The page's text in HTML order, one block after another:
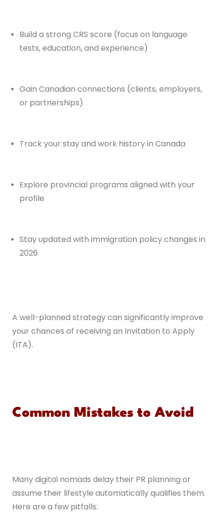
Build a strong CRS score (focus on language
tests, education, and experience)
Gain Canadian connections (clients, employers,
or partnerships)
Track your stay and work history in Canada
Explore provincial programs aligned with your
profile
Stay updated with immigration policy changes in
2026
A well-planned strategy can significantly improve
your chances of receiving an Invitation to Apply
(ITA).
Common Mistakes to Avoid
Many digital nomads delay their PR planning or
assume their lifestyle automatically qualifies them.
Here are a few pitfalls: